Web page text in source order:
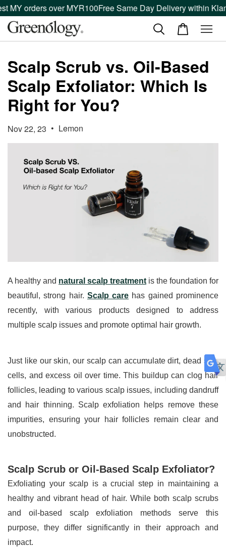
orders over MYR100Free Same Day Delivery within
Scalp Scrub vs. Oil-Based
Scalp Exfoliator: Which Is
Right for You?
Nov 22, 23 • Lemon
A healthy and natural scalp treatment is the foundation for
beautiful, strong hair. Scalp care has gained prominence
recently, with various products designed to address
multiple scalp issues and promote optimal hair growth.
Just like our skin, our scalp can accumulate dirt, dead skin
cells, and excess oil over time. This buildup can clog hair
follicles, leading to various scalp issues, including dandruff
and hair thinning. Scalp exfoliation helps remove these
impurities, ensuring your hair follicles remain clear and
unobstructed.
Scalp Scrub or Oil-Based Scalp Exfoliator?
Exfoliating your scalp is a crucial step in maintaining a
healthy and vibrant head of hair. While both scalp scrubs
and oil-based scalp exfoliation methods serve this
purpose, they differ significantly in their approach and
impact.